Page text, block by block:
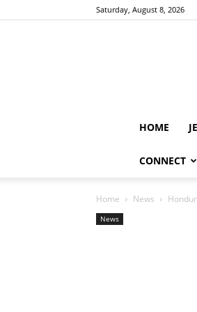
Saturday, August 8, 2026
HOME
CONNECT
Home News
News